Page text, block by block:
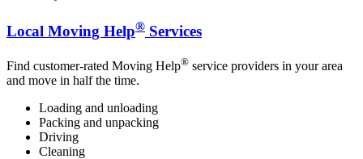
Local Moving Help® Services
Find customer-rated Moving Help® service providers in your area
and move in half the time.
Loading and unloading
Packing and unpacking
Driving
Cleaning